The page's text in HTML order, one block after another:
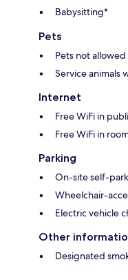
Babysitting*
Pets
Pets not allowed
Service animals
Internet
Free WiFi in
Free WiFi in
Parking
On-site self-
Wheelchair-
Electric vehicle
Other
Designated